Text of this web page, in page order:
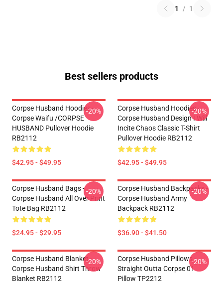
1 / 1
Best sellers products
Corpse Husband Hoodies -
Corpse Waifu /CORPSE
HUSBAND Pullover Hoodie
RB2112
$42.95 - $49.95
-20%
Corpse Husband Hoodies -
Corpse Husband Design I Will
Incite Chaos Classic T-Shirt
Pullover Hoodie RB2112
$42.95 - $49.95
-20%
Corpse Husband Bags -
Corpse Husband All Over Print
Tote Bag RB2112
$24.95 - $29.95
-20%
Corpse Husband Backpacks -
Corpse Husband Army
Backpack RB2112
$36.90 - $41.50
-20%
Corpse Husband Blanket -
Corpse Husband Shirt Throw
Blanket RB2112
-20%
Corpse Husband Pillows -
Straight Outta Corpse 01
Pillow TP2212
-20%